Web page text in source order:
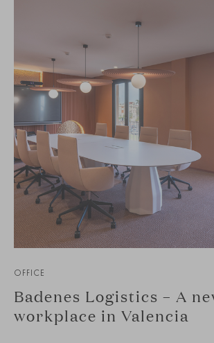
OFFICE
Badenes Logistics – A
workplace in Valencia